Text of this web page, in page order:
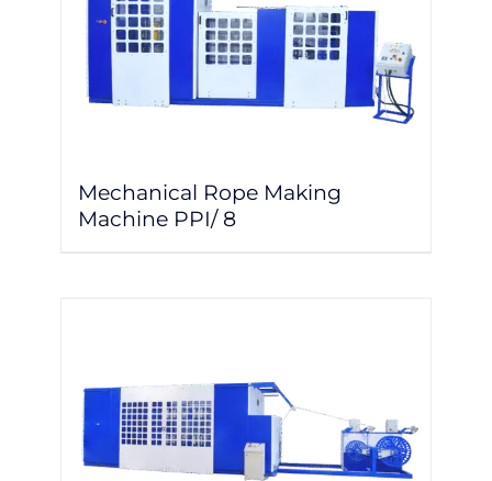
Mechanical Rope Making
Machine PPI/ 8